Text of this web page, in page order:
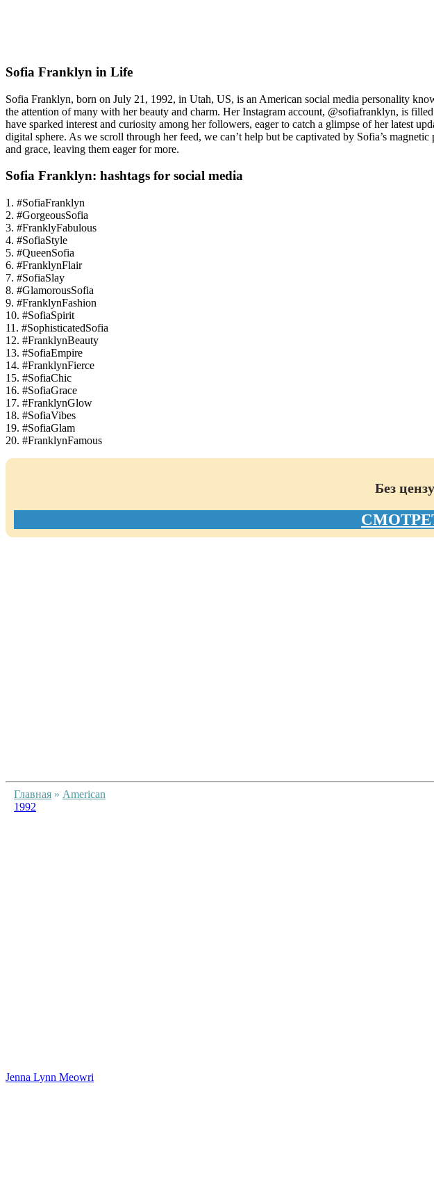
Sofia Franklyn in Life
Sofia Franklyn, born on July 21, 1992, in Utah, US, is an American social media personality
the attention of many with her beauty and charm. Her Instagram account, @sofiafranklyn, is
have sparked interest and curiosity among her followers, eager to catch a glimpse of her latest
digital sphere. As we scroll through her feed, we can’t help but be captivated by Sofia’s
and grace, leaving them eager for more.
Sofia Franklyn: hashtags for social media
1. #SofiaFranklyn
2. #GorgeousSofia
3. #FranklyFabulous
4. #SofiaStyle
5. #QueenSofia
6. #FranklynFlair
7. #SofiaSlay
8. #GlamorousSofia
9. #FranklynFashion
10. #SofiaSpirit
11. #SophisticatedSofia
12. #FranklynBeauty
13. #SofiaEmpire
14. #FranklynFierce
15. #SofiaChic
16. #SofiaGrace
17. #FranklynGlow
18. #SofiaVibes
19. #SofiaGlam
20. #FranklynFamous
Без
Главная » American
1992
Jenna Lynn Meowri